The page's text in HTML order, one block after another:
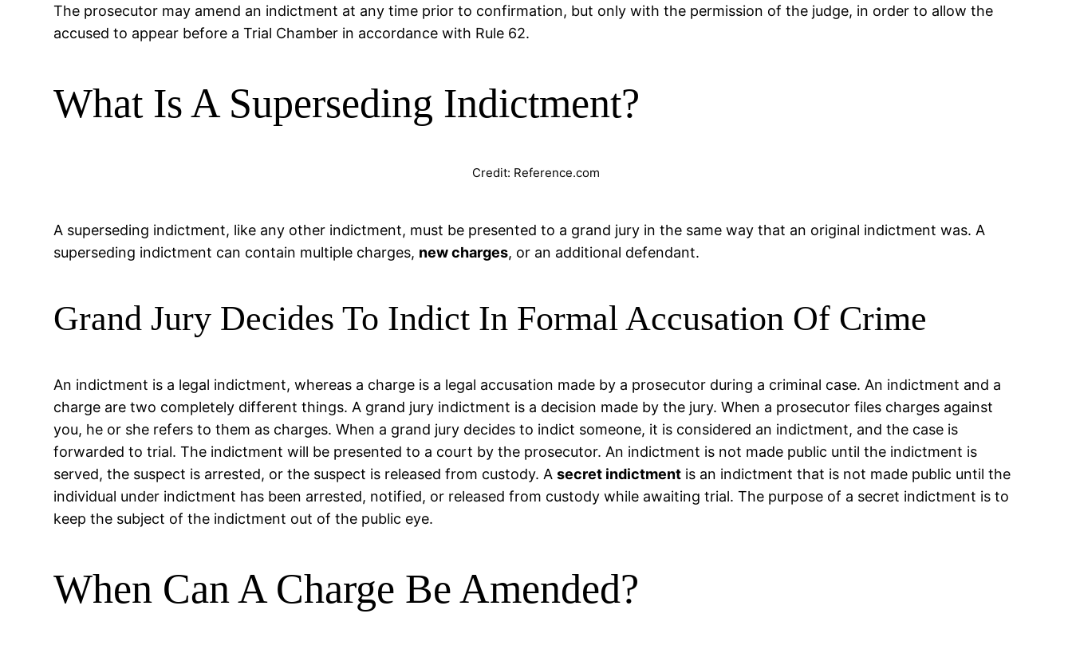
The prosecutor may amend an indictment at any time prior to confirmation, but only with the permission of the judge, in order to allow the
accused to appear before a Trial Chamber in accordance with Rule 62.
What Is A Superseding Indictment?
Credit: Reference.com
A superseding indictment, like any other indictment, must be presented to a grand jury in the same way that an original indictment was. A
superseding indictment can contain multiple charges, new charges, or an additional defendant.
Grand Jury Decides To Indict In Formal Accusation Of Crime
An indictment is a legal indictment, whereas a charge is a legal accusation made by a prosecutor during a criminal case. An indictment and a
charge are two completely different things. A grand jury indictment is a decision made by the jury. When a prosecutor files charges against
you, he or she refers to them as charges. When a grand jury decides to indict someone, it is considered an indictment, and the case is
forwarded to trial. The indictment will be presented to a court by the prosecutor. An indictment is not made public until the indictment is
served, the suspect is arrested, or the suspect is released from custody. Asecret indictment is an indictment that is not made public until the
individual under indictment has been arrested, notified, or released from custody while awaiting trial. The purpose of a secret indictment is to
keep the subject of the indictment out of the public eye.
When Can A Charge Be Amended?